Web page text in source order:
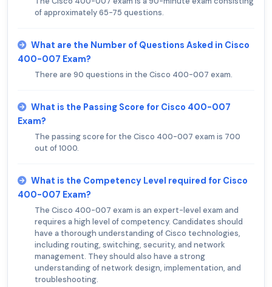
of approximately 65-75 questions.
What are the Number of Questions Asked in Cisco
400-007 Exam?
There are 90 questions in the Cisco 400-007 exam.
What is the Passing Score for Cisco 400-007
Exam?
The passing score for the Cisco 400-007 exam is 700
out of 1000.
What is the Competency Level required for Cisco
400-007 Exam?
The Cisco 400-007 exam is an expert-level exam and
requires a high level of competency. Candidates should
have a thorough understanding of Cisco technologies,
including routing, switching, security, and network
management. They should also have a strong
understanding of network design, implementation, and
troubleshooting.